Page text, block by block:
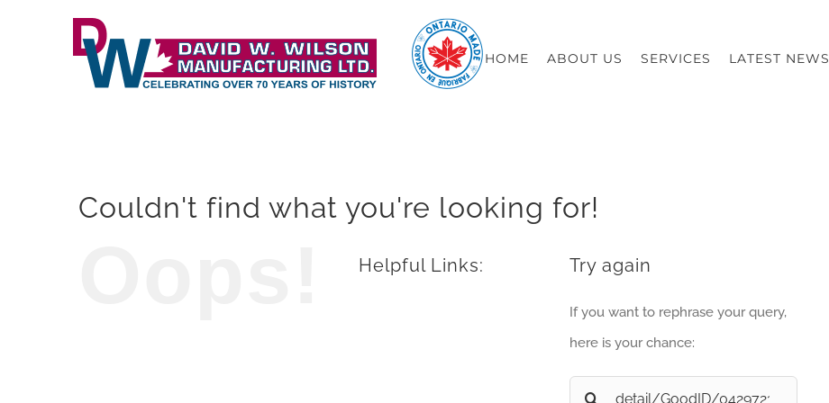
HOME ABOUT US SERVICES LATEST NEWS
Couldn't find what you're looking for!
Helpful Links: Try again
If you want to rephrase your query,
here is your chance:
Search